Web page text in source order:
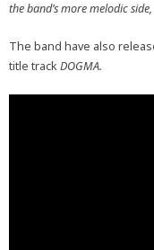
the band’s more melodic
The band have also
title trackDOGMA.